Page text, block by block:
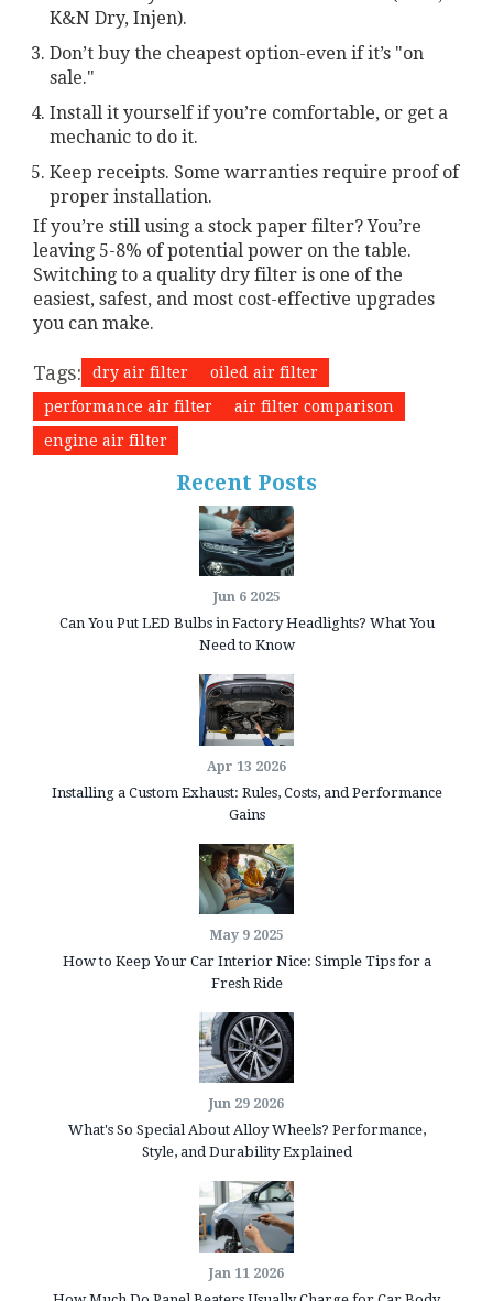
K&N Dry, Injen).
Don’t buy the cheapest option-even if it’s "on
sale."
Install it yourself if you’re comfortable, or get a
mechanic to do it.
Keep receipts. Some warranties require proof of
proper installation.
If you’re still using a stock paper filter? You’re
leaving 5-8% of potential power on the table.
Switching to a quality dry filter is one of the
easiest, safest, and most cost-effective upgrades
you can make.
Tags: dry air filter
oiled air filter
performance air filter
air filter comparison
engine air filter
Recent Posts
Jun 6 2025
Can You Put LED Bulbs in Factory Headlights? What You
Need to Know
Apr 13 2026
Installing a Custom Exhaust: Rules, Costs, and Performance
Gains
May 9 2025
How to Keep Your Car Interior Nice: Simple Tips for a
Fresh Ride
Jun 29 2026
What's So Special About Alloy Wheels? Performance,
Style, and Durability Explained
Jan 11 2026